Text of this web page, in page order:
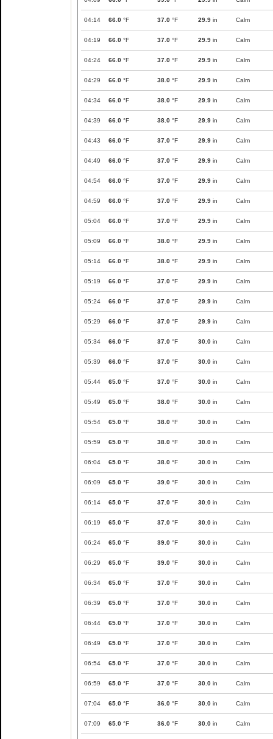
04:14 66.0 °F 37.0 °F 29.9 in Calm
04:19 66.0 °F 37.0 °F 29.9 in Calm
04:24 66.0 °F 37.0 °F 29.9 in Calm
04:29 66.0 °F 38.0 °F 29.9 in Calm
04:34 66.0 °F 38.0 °F 29.9 in Calm
04:39 66.0 °F 38.0 °F 29.9 in Calm
04:43 66.0 °F 37.0 °F 29.9 in Calm
04:49 66.0 °F 37.0 °F 29.9 in Calm
04:54 66.0 °F 37.0 °F 29.9 in Calm
04:59 66.0 °F 37.0 °F 29.9 in Calm
05:04 66.0 °F 37.0 °F 29.9 in Calm
05:09 66.0 °F 38.0 °F 29.9 in Calm
05:14 66.0 °F 38.0 °F 29.9 in Calm
05:19 66.0 °F 37.0 °F 29.9 in Calm
05:24 66.0 °F 37.0 °F 29.9 in Calm
05:29 66.0 °F 37.0 °F 29.9 in Calm
05:34 66.0 °F 37.0 °F 30.0 in Calm
05:39 66.0 °F 37.0 °F 30.0 in Calm
05:44 65.0 °F 37.0 °F 30.0 in Calm
05:49 65.0 °F 38.0 °F 30.0 in Calm
05:54 65.0 °F 38.0 °F 30.0 in Calm
05:59 65.0 °F 38.0 °F 30.0 in Calm
06:04 65.0 °F 38.0 °F 30.0 in Calm
06:09 65.0 °F 39.0 °F 30.0 in Calm
06:14 65.0 °F 37.0 °F 30.0 in Calm
06:19 65.0 °F 37.0 °F 30.0 in Calm
06:24 65.0 °F 39.0 °F 30.0 in Calm
06:29 65.0 °F 39.0 °F 30.0 in Calm
06:34 65.0 °F 37.0 °F 30.0 in Calm
06:39 65.0 °F 37.0 °F 30.0 in Calm
06:44 65.0 °F 37.0 °F 30.0 in Calm
06:49 65.0 °F 37.0 °F 30.0 in Calm
06:54 65.0 °F 37.0 °F 30.0 in Calm
06:59 65.0 °F 37.0 °F 30.0 in Calm
07:04 65.0 °F 36.0 °F 30.0 in Calm
07:09 65.0 °F 36.0 °F 30.0 in Calm